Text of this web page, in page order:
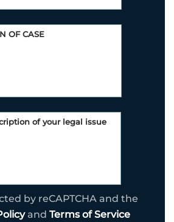
by reCAPTCHA and the
and Terms of Service